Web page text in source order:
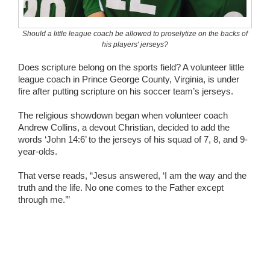
Should a little league coach be allowed to proselytize on the backs of
his players' jerseys?
Does scripture belong on the sports field? A volunteer little
league coach in Prince George County, Virginia, is under
fire after putting scripture on his soccer team’s jerseys.
The religious showdown began when volunteer coach
Andrew Collins, a devout Christian, decided to add the
words ‘John 14:6’ to the jerseys of his squad of 7, 8, and 9-
year-olds.
That verse reads, “Jesus answered, ‘I am the way and the
truth and the life. No one comes to the Father except
through me.’”